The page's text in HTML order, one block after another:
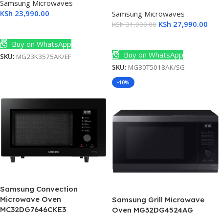
Samsung Microwaves
KSh 23,990.00
Buy on WhatsApp
SKU: MG23K3575AK/EF
Samsung Microwaves
KSh31,990.00 KSh 27,990.00
Buy on WhatsApp
SKU: MG30T5018AK/SG
Samsung Convection
Microwave Oven
MC32DG7646CKE3
-10%
Samsung Grill Microwave
Oven MG32DG4524AG